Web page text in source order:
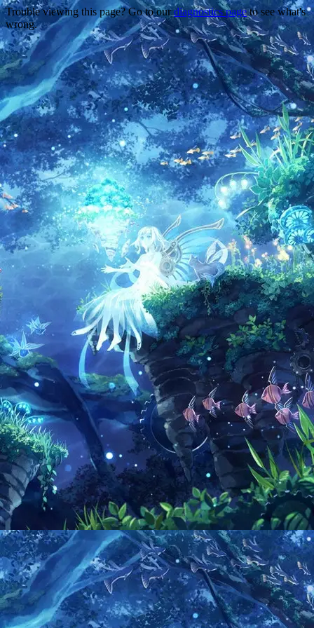
Trouble viewing this page? Go to ourdiagnostics pageto see what's
wrong.